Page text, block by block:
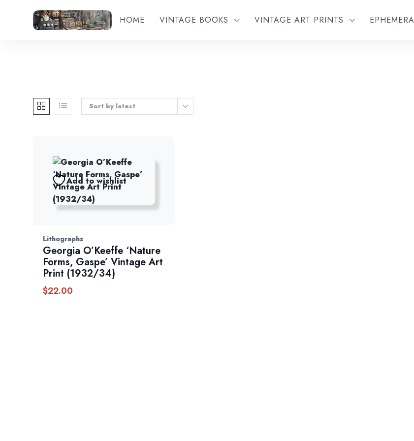
HOME VINTAGE BOOKS VINTAGE ART PRINTS
Sort by latest
Add to wishlist
Lithographs
Georgia O’Keeffe ‘Nature
Forms, Gaspe’ Vintage Art
Print (1932/34)
$22.00